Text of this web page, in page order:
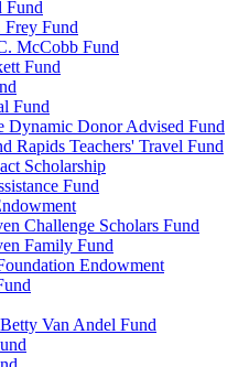
Fund
Fund
McCobb Fund
Fund
Fund
Dynamic Donor Advised Fund
Rapids Teachers' Travel Fund
Scholarship
Fund
Challenge Scholars Fund
Family Fund
Endowment
Van Andel Fund